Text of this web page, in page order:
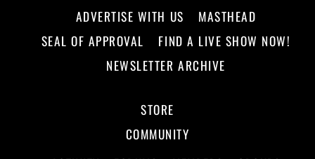
ADVERTISE WITH US
MASTHEAD
SEAL OF APPROVAL
FIND A LIVE SHOW NOW!
NEWSLETTER ARCHIVE
STORE
COMMUNITY